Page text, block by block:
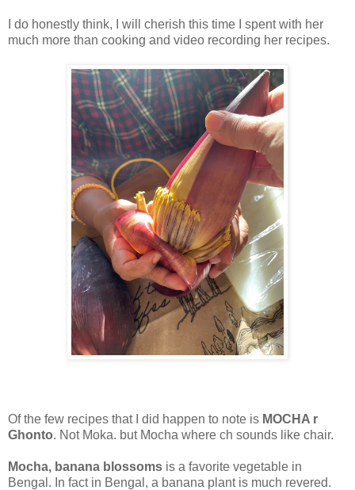
I do honestly think, I will cherish this time I spent with her
much more than cooking and video recording her recipes.
Of the few recipes that I did happen to note is MOCHA r
Ghonto. Not Moka. but Mocha where ch sounds like chair.
Mocha, banana blossoms is a favorite vegetable in
Bengal. In fact in Bengal, a banana plant is much revered.